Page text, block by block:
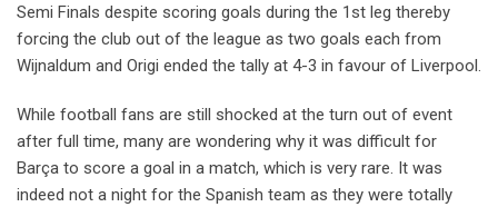
Semi Finals despite scoring goals during the 1st leg thereby
forcing the club out of the league as two goals each from
Wijnaldum and Origi ended the tally at 4-3 in favour of Liverpool.
While football fans are still shocked at the turn out of event
after full time, many are wondering why it was difficult for
Barça to score a goal in a match, which is very rare. It was
indeed not a night for the Spanish team as they were totally